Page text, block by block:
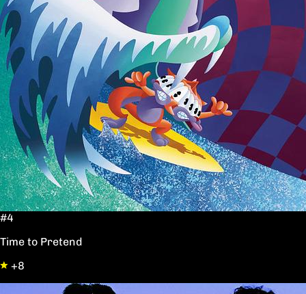
#4
Time to Pretend
+8